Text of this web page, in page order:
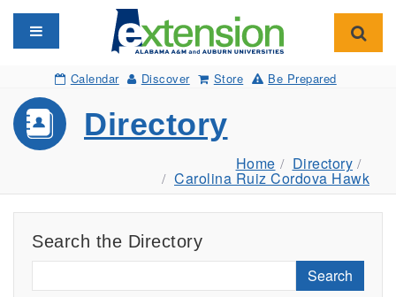
Toggle navigation
Calendar Discover Store Be Prepared
Directory
Home Directory
Carolina Ruiz Cordova Hawk
Search the Directory
Search